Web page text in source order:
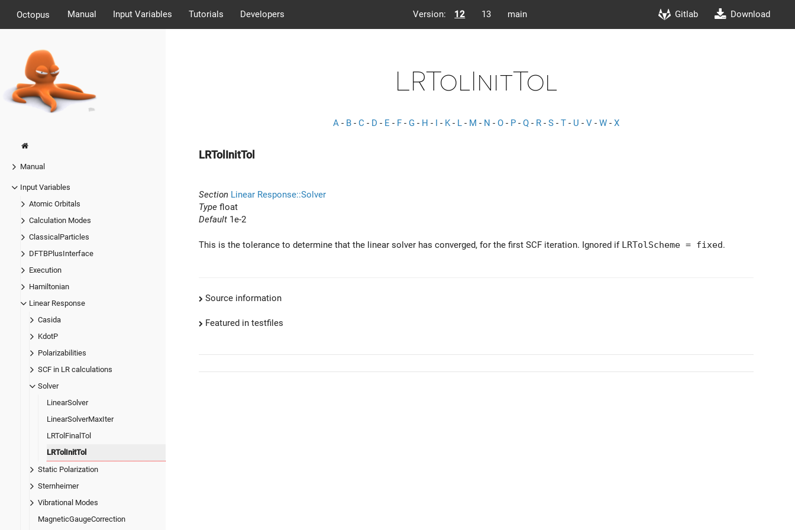
Octopus Manual Input Variables Tutorials Developers Version: 12 13 main Gitlab Download
Manual
Input Variables
Atomic Orbitals
Calculation Modes
ClassicalParticles
DFTBPlusInterface
Execution
Hamiltonian
Linear Response
Casida
KdotP
Polarizabilities
SCF in LR calculations
Solver
LinearSolver
LinearSolverMaxIter
LRTolFinalTol
LRTolInitTol
Static Polarization
Sternheimer
Vibrational Modes
MagneticGaugeCorrection
LRTolInitTol
A - B - C - D - E - F - G - H - I - K- L - M - N - O - P - Q - R - S - T - U - V - W - X
LRTolInitTol
Section Linear Response::Solver
Type float
Default 1e-2
This is the tolerance to determine that the linear solver has converged, for the first SCF iteration. Ignored if LRTolScheme = fixed.
Source information
Featured in testfiles